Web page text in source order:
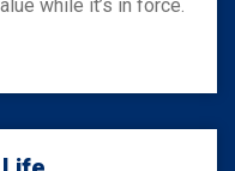
while it’s in force.